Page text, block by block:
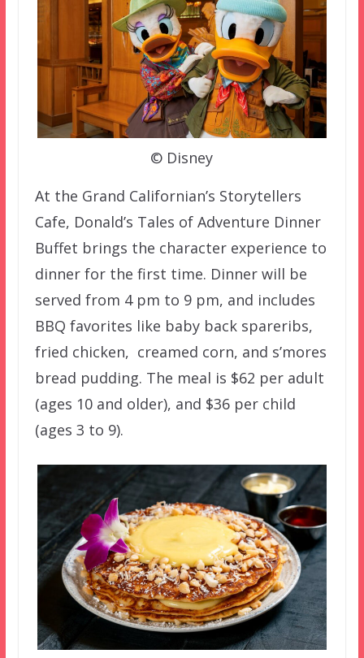
© Disney
At the Grand Californian’s Storytellers
Cafe, Donald’s Tales of Adventure Dinner
Buffet brings the character experience to
dinner for the first time. Dinner will be
served from 4 pm to 9 pm, and includes
BBQ favorites like baby back spareribs,
fried chicken, creamed corn, and s’mores
bread pudding. The meal is $62 per adult
(ages 10 and older), and $36 per child
(ages 3 to 9).